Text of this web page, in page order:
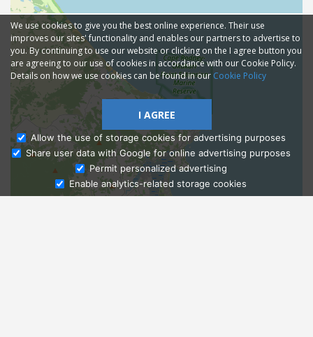
Ask Admissions
We use cookies to give you the best online experience. Their use
improves our sites' functionality and enables our partners to advertise to
you. By continuing to use our website or clicking on the I agree button you
are agreeing to our use of cookies in accordance with our Cookie Policy.
Details on how we use cookies can be found in our Cookie Policy
I AGREE
Allow the use of storage cookies for advertising purposes
Share user data with Google for online advertising purposes
Permit personalized advertising
Enable analytics-related storage cookies